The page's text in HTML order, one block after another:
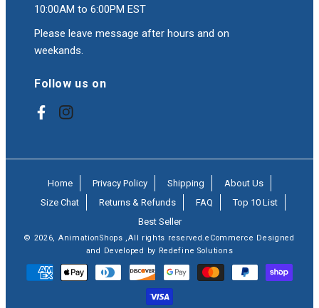
10:00AM to 6:00PM EST
Please leave message after hours and on
weekands.
Follow us on
FacebookInstagram
Home Privacy Policy Shipping
About Us
Size Chat
Returns & Refunds FAQ
Top 10 List
Best Seller
© 2026, AnimationShops ,All rights reserved.eCommerce Designed
and Developed by Redefine Solutions